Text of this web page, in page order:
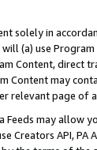
solely in
(a) use
Content, direct
Content may
relevant page of
Feeds may
Creators API,